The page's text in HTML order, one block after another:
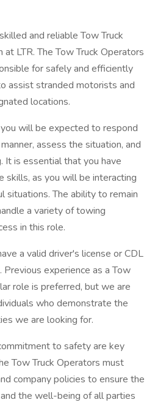
and reliable Tow Truck
LTR. The Tow Truck Operators
for safely and efficiently
assist stranded motorists and
locations.
will be expected to respond
assess the situation, and
It is essential that you have
skills, as you will be interacting
situations. The ability to remain
a variety of towing
in this role.
a valid driver's license or CDL
experience as a Tow
role is preferred, but we are
who demonstrate the
we are looking for.
to safety are key
Tow Truck Operators must
company policies to ensure the
the well-being of all parties